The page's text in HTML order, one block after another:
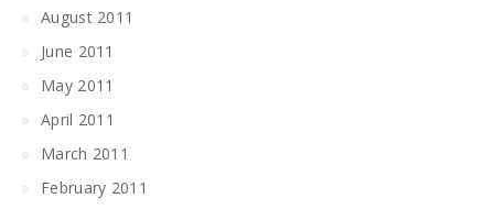
August 2011
June 2011
May 2011
April 2011
March 2011
February 2011